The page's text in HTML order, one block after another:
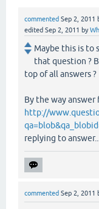
commented Sep 2, 2011
edited Sep 2, 2011 by
Maybe this is to
that question ?
top of all answers ?
By the way
http://
replying to
commented Sep 2, 2011